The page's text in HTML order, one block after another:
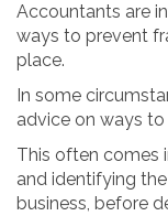
Accountants are
ways to prevent
place.
In some
advice on ways
This often comes
and identifying
business, before